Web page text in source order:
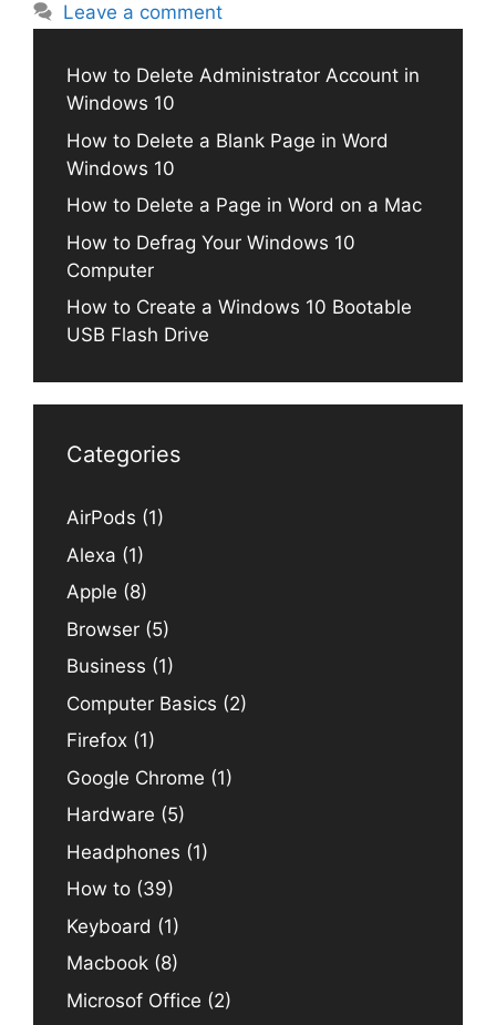
Leave a comment
How to Delete Administrator Account in
Windows 10
How to Delete a Blank Page in Word
Windows 10
How to Delete a Page in Word on a Mac
How to Defrag Your Windows 10
Computer
How to Create a Windows 10 Bootable
USB Flash Drive
Categories
AirPods (1)
Alexa (1)
Apple (8)
Browser (5)
Business (1)
Computer Basics (2)
Firefox (1)
Google Chrome (1)
Hardware (5)
Headphones (1)
How to (39)
Keyboard (1)
Macbook (8)
Microsof Office (2)